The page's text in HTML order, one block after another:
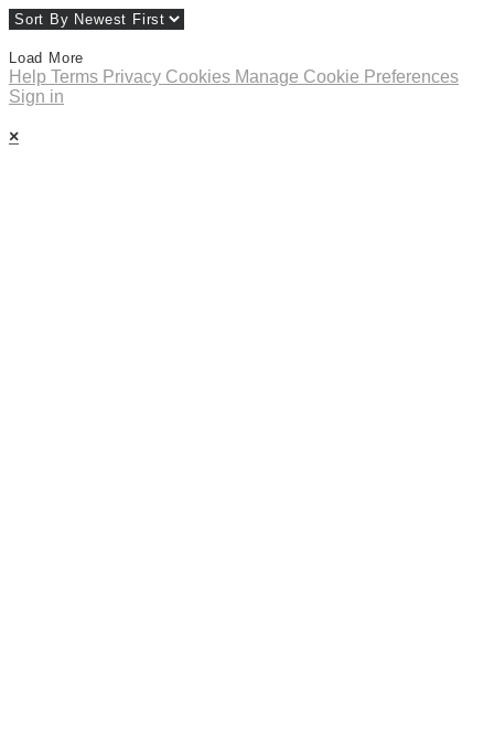
Load More
Help Terms Privacy Cookies Manage Cookie Preferences
Sign in
×